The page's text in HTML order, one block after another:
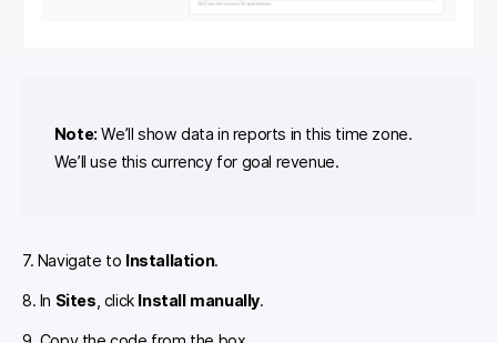
Note: We’ll show data in reports in this time zone.
We’ll use this currency for goal revenue.
7. Navigate to Installation.
8. In Sites , click Install manually.